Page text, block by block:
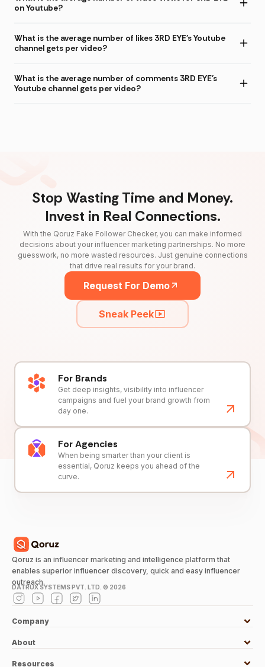
on Youtube?
What is the average number of likes 3RD EYE's Youtube
channel gets per video?
What is the average number of comments 3RD EYE's
Youtube channel gets per video?
Stop Wasting Time and Money.
Invest in Real Connections.
With the Qoruz Fake Follower Checker, you can make informed
decisions about your influencer marketing partnerships. No more
guesswork, no more wasted resources. Just genuine connections
that drive real results for your brand.
Request For Demo
Sneak Peek
For Brands
Get deep insights, visibility into influencer
campaigns and fuel your brand growth from
day one.
For Agencies
When being smarter than your client is
essential, Qoruz keeps you ahead of the
curve.
Qoruz is an influencer marketing and intelligence platform that
enables superior influencer discovery, quick and easy influencer
outreach.
DATRUX SYSTEMS PVT. LTD. © 2026
Company
About
Resources